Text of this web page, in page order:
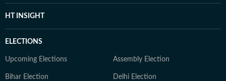
HT INSIGHT
ELECTIONS
Upcoming Elections Assembly Election
Bihar Election Delhi Election